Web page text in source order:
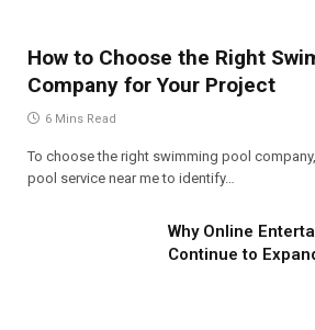
How to Choose the Right
Company for Your Project
6 Mins Read
To choose the right swimming pool
pool service near me to identify…
Why Online
Continue to